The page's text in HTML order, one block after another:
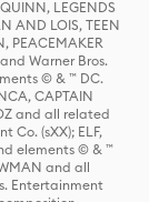
LEGENDS
AND LOIS, TEEN
PEACEMAKER
Warner Bros.
© & ™ DC.
CAPTAIN
and all related
Co. (sXX); ELF,
elements © & ™
and all
Entertainment